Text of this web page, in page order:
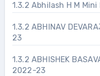
1.3.2 Abhilash H M
1.3.2 ABHINAV
23
1.3.2 ABHISHEK
2022-23